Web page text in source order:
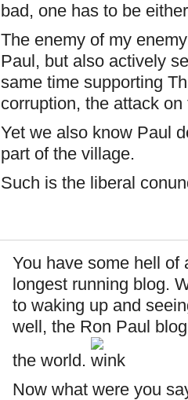
bad, one has to be
The enemy of my
Paul, but also actively
same time supporting
corruption, the attack
Yet we also know Paul
part of the village.
Such is the liberal
You have some hell of
longest running blog.
to waking up and
well, the Ron Paul
the world.
Now what were you